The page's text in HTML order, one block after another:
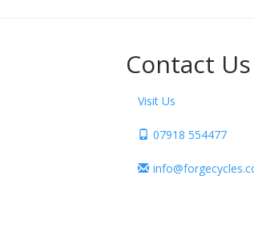
Contact Us
Visit Us
07918 554477